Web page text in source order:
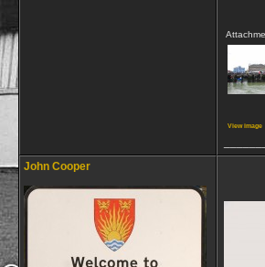
View image
John Cooper